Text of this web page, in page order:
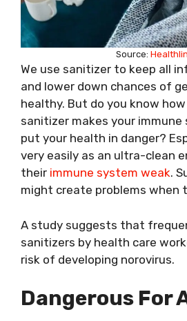
Source:
We use sanitizer to keep all
and lower down chances of
healthy. But do you know
sanitizer makes your immune
put your health in danger?
very easily as an ultra-clean
their immune system weak.
might create problems when
A study suggests that
sanitizers by health care
risk of developing norovirus.
Dangerous For